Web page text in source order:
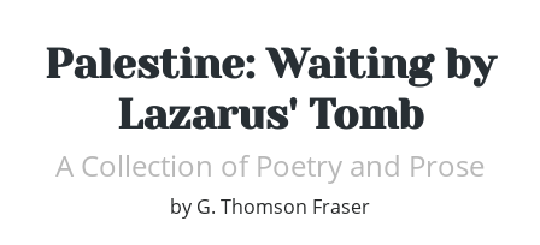
Palestine: Waiting by
Lazarus' Tomb
A Collection of Poetry and Prose
by G. Thomson Fraser